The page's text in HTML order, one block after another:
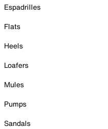
Espadrilles
Flats
Heels
Loafers
Mules
Pumps
Sandals